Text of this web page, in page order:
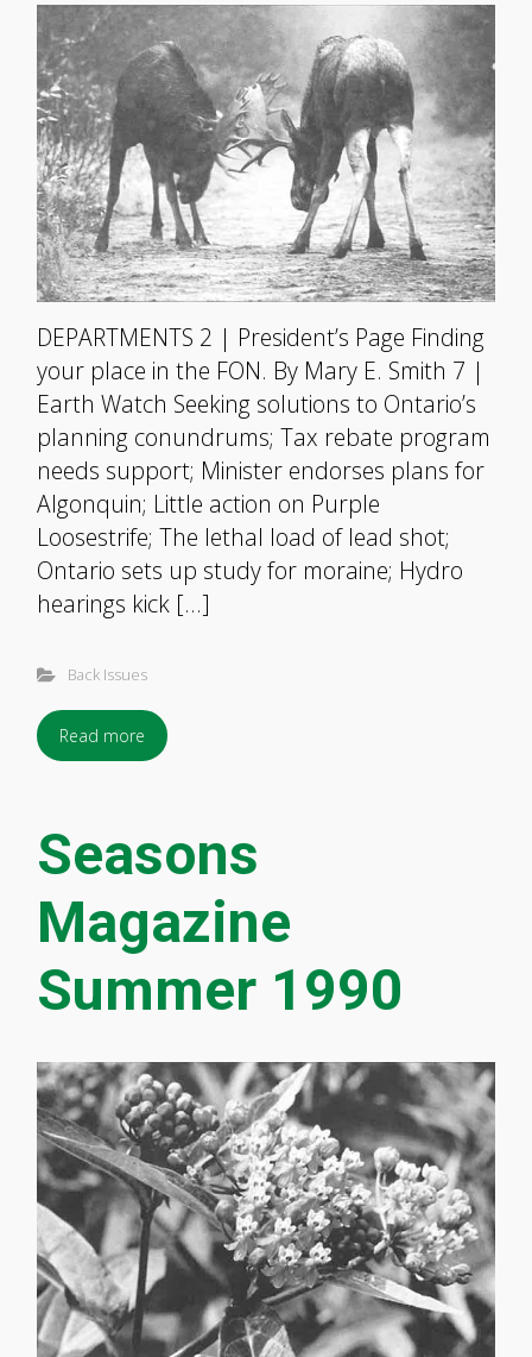
DEPARTMENTS 2 | President’s Page Finding
your place in the FON. By Mary E. Smith 7 |
Earth Watch Seeking solutions to Ontario’s
planning conundrums; Tax rebate program
needs support; Minister endorses plans for
Algonquin; Little action on Purple
Loosestrife; The lethal load of lead shot;
Ontario sets up study for moraine; Hydro
hearings kick […]
Back Issues
Read more
Seasons
Magazine
Summer 1990